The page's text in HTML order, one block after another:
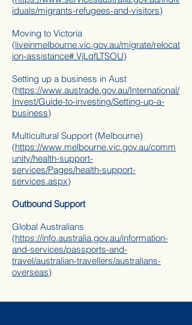
iduals/migrants-refugees-and-visitors)
Moving to Victoria
(liveinmelbourne.vic.gov.au/migrate/relocat
ion-assistance#.VjLqfLTSOU)
Setting up a business in Aust
(https://www.austrade.gov.au/International/
Invest/Guide-to-investing/Setting-up-a-
business)
Multicultural Support (Melbourne)
(https://www.melbourne.vic.gov.au/comm
unity/health-support-
services/Pages/health-support-
services.aspx)
Outbound Support
Global Australians
(https://info.australia.gov.au/information-
and-services/passports-and-
travel/australian-travellers/australians-
overseas)